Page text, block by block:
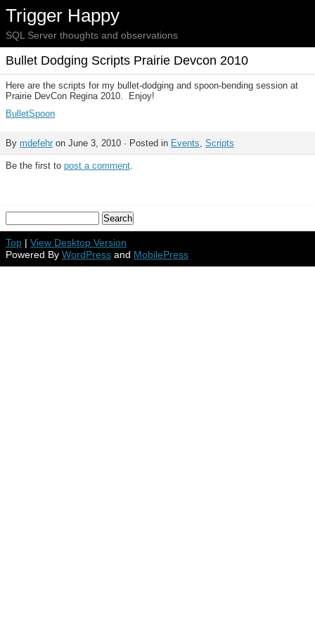
Trigger Happy
SQL Server thoughts and observations
Bullet Dodging Scripts Prairie Devcon 2010
Here are the scripts for my bullet-dodging and spoon-bending session at
Prairie DevCon Regina 2010. Enjoy!
BulletSpoon
By mdefehr on June 3, 2010 · Posted in Events, Scripts
Be the first to post a comment.
Top | View Desktop Version
Powered By WordPress and MobilePress